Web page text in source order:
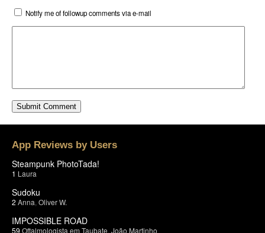
Notify me of followup comments via e-mail
App Reviews by Users
Steampunk PhotoTada!
1 Laura
Sudoku
2 Anna Oliver W.
IMPOSSIBLE ROAD
59 Oftalmologista em Taubate João Martinho